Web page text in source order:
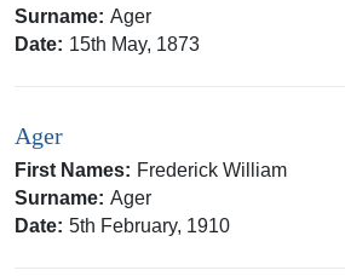
Surname: Ager
Date: 15th May, 1873
Ager
First Names: Frederick William
Surname: Ager
Date: 5th February, 1910